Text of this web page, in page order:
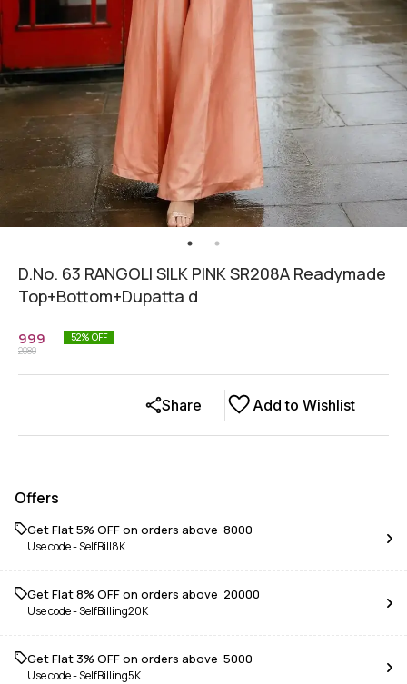
D.No. 63 RANGOLI SILK PINK SR208A Readymade
Top+Bottom+Dupatta d
999
2080
52% OFF
Add to Wishlist
Share
Offers
Get Flat 5% OFF on orders above ₹ 8000
Use code -SelfBill8K
Get Flat 8% OFF on orders above ₹ 20000
Use code -SelfBilling20K
Get Flat 3% OFF on orders above ₹ 5000
Use code -SelfBilling5K